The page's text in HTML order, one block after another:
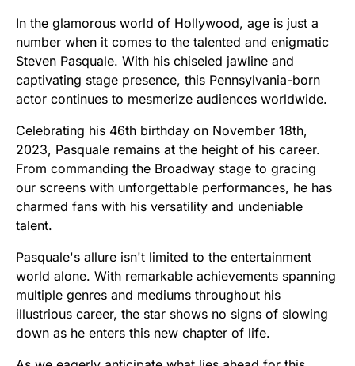
In the glamorous world of Hollywood, age is just a
number when it comes to the talented and enigmatic
Steven Pasquale. With his chiseled jawline and
captivating stage presence, this Pennsylvania-born
actor continues to mesmerize audiences worldwide.
Celebrating his 46th birthday on November 18th,
2023, Pasquale remains at the height of his career.
From commanding the Broadway stage to gracing
our screens with unforgettable performances, he has
charmed fans with his versatility and undeniable
talent.
Pasquale's allure isn't limited to the entertainment
world alone. With remarkable achievements spanning
multiple genres and mediums throughout his
illustrious career, the star shows no signs of slowing
down as he enters this new chapter of life.